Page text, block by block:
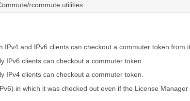
rcommute utilities.
and IPv6 clients can checkout a commuter token from it.
IPv6 clients can checkout a commuter token.
IPv4 clients can checkout a commuter token.
in which it was checked out even if the License